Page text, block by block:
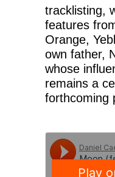
tracklisting,
features
Orange,
own father,
whose
remains a
forthcoming